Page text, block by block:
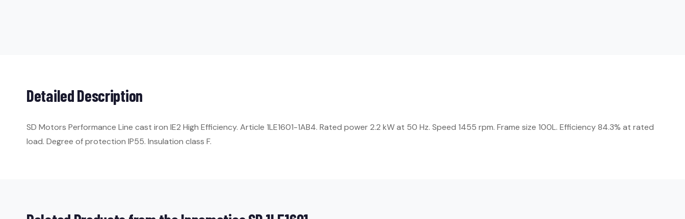
Detailed Description
SD Motors Performance Line cast iron IE2 High Efficiency. Article 1LE1601-1AB4. Rated power 2.2 kW at 50 Hz. Speed 1455 rpm. Frame size 100L. Efficiency 84.3% at rated
load. Degree of protection IP55. Insulation class F.